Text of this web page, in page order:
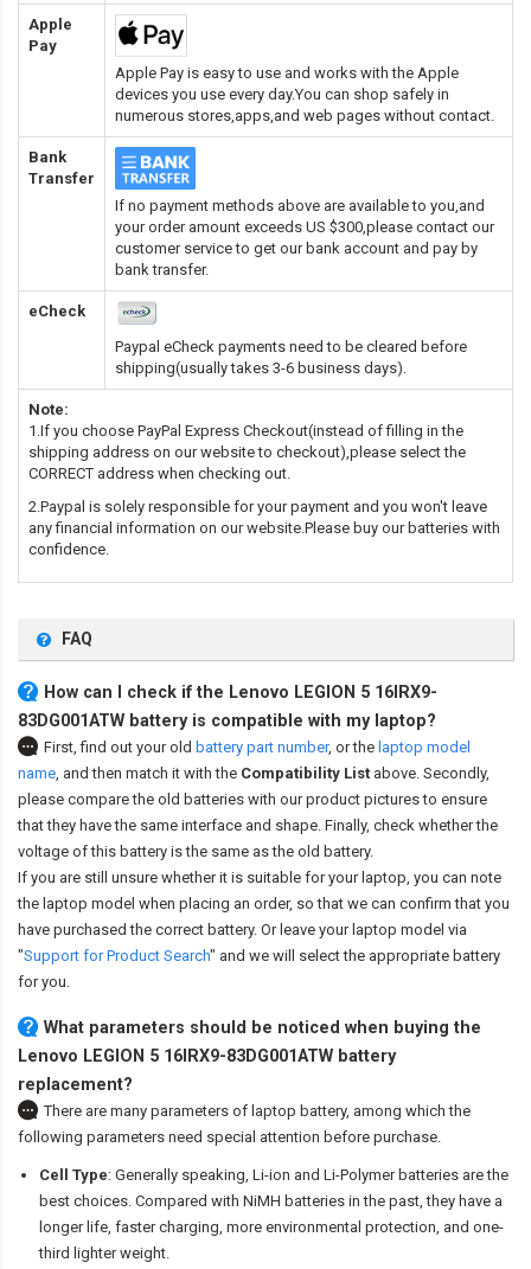
Apple
Pay
Apple Pay is easy to use and works with the Apple
devices you use every day.You can shop safely in
numerous stores,apps,and web pages without contact.
Bank
Transfer
If no payment methods above are available to you,and
your order amount exceeds US $300,please contact our
customer service to get our bank account and pay by
bank transfer.
eCheck
Paypal eCheck payments need to be cleared before
shipping(usually takes 3-6 business days).
Note:
1.If you choose PayPal Express Checkout(instead of filling in the
shipping address on our website to checkout),please select the
CORRECT address when checking out.
2.Paypal is solely responsible for your payment and you won't leave
any financial information on our website.Please buy our batteries with
confidence.
FAQ
How can I check if the Lenovo LEGION 5 16IRX9-
83DG001ATW battery is compatible with my laptop?
First, find out your old battery part number, or the laptop model
name, and then match it with the Compatibility List above. Secondly,
please compare the old batteries with our product pictures to ensure
that they have the same interface and shape. Finally, check whether the
voltage of this battery is the same as the old battery.
If you are still unsure whether it is suitable for your laptop, you can note
the laptop model when placing an order, so that we can confirm that you
have purchased the correct battery. Or leave your laptop model via
"Support for Product Search" and we will select the appropriate battery
for you.
What parameters should be noticed when buying the
Lenovo LEGION 5 16IRX9-83DG001ATW battery
replacement?
There are many parameters of laptop battery, among which the
following parameters need special attention before purchase.
Cell Type: Generally speaking, Li-ion and Li-Polymer batteries are the
best choices. Compared with NiMH batteries in the past, they have a
longer life, faster charging, more environmental protection, and one-
third lighter weight.